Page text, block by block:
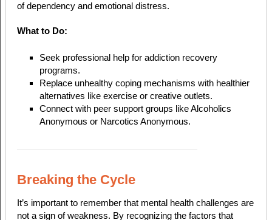
of dependency and emotional distress.
What to Do:
Seek professional help for addiction recovery
programs.
Replace unhealthy coping mechanisms with healthier
alternatives like exercise or creative outlets.
Connect with peer support groups like Alcoholics
Anonymous or Narcotics Anonymous.
Breaking the Cycle
It’s important to remember that mental health challenges are
not a sign of weakness. By recognizing the factors that